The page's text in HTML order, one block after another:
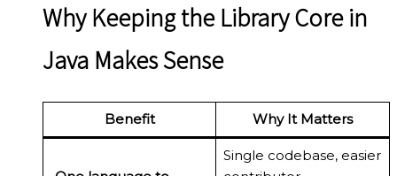
Why Keeping the Library Core in
Java Makes Sense
Benefit Why It Matters
Single codebase, easier